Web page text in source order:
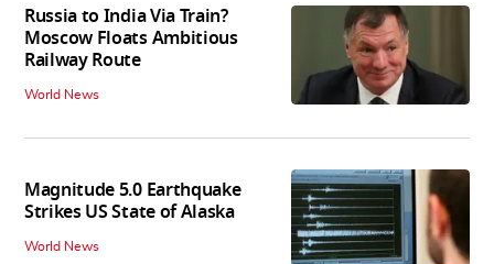
Russia to India Via Train?
Moscow Floats Ambitious
Railway Route
World News
Magnitude 5.0 Earthquake
Strikes US State of Alaska
World News